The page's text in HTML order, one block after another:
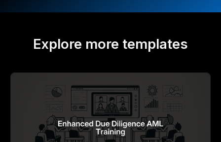
Explore more templates